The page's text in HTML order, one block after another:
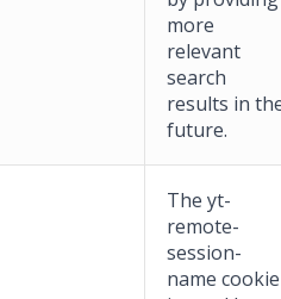
more
relevant
search
results in
future.
The yt-
remote-
session-
name cookie